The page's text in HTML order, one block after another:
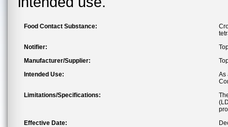
Food Contact Substance:
Notifier:
Manufacturer/Supplier:
Intended Use:
As
Limitations/Specifications:
Effective Date: